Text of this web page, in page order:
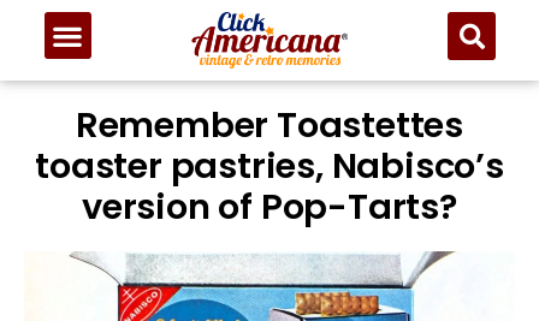
Remember Toastettes
toaster pastries, Nabisco’s
version of Pop-Tarts?